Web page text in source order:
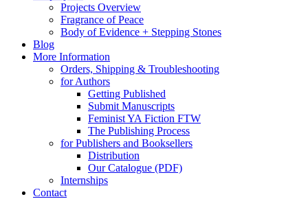
Projects Overview
Fragrance of Peace
Body of Evidence + Stepping Stones
Blog
More Information
Orders, Shipping & Troubleshooting
for Authors
Getting Published
Submit Manuscripts
Feminist YA Fiction FTW
The Publishing Process
for Publishers and Booksellers
Distribution
Our Catalogue (PDF)
Internships
Contact